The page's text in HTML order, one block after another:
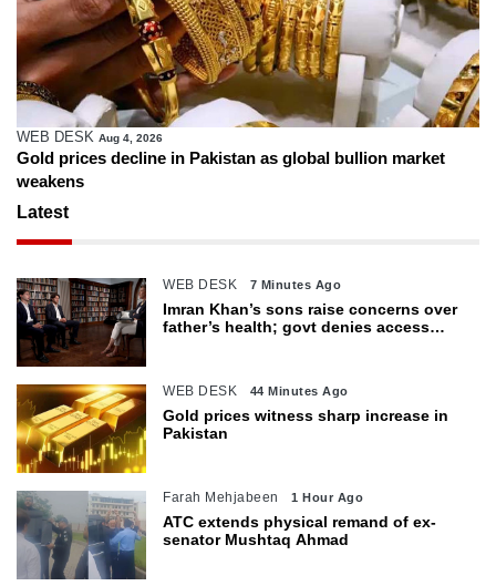
WEB DESK Aug 4, 2026
Gold prices decline in Pakistan as global bullion market
weakens
Latest
WEB DESK 7 Minutes Ago
Imran Khan’s sons raise concerns over
father’s health; govt denies access
WEB DESK 44 Minutes Ago
Gold prices witness sharp increase in
Pakistan
Farah Mehjabeen 1 Hour Ago
ATC extends physical remand of ex-
senator Mushtaq Ahmad